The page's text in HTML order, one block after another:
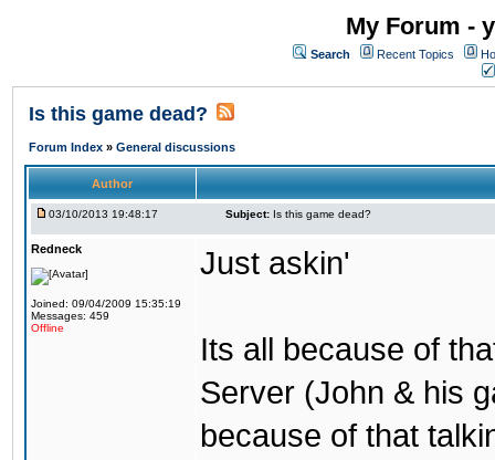
My Forum -
Search Recent Topics
Is this game dead?
Forum Index » General discussions
Author
03/10/2013 19:48:17 Subject: Is this game dead?
Redneck
Joined: 09/04/2009 15:35:19
Messages: 459
Offline
Just askin'
Its all because of
Server (John & his
because of that